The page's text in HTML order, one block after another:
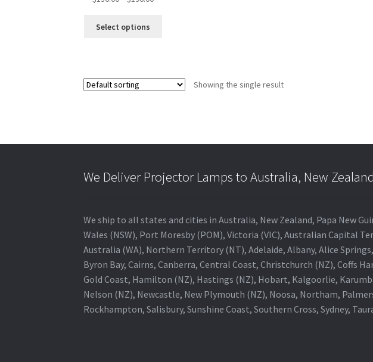
Select options
product
Showing the single result
We Deliver Projector Lamps to Australia, New
We ship to all states and cities in Australia, New Zealand, Papa New
Wales (NSW), Port Moresby (POM), Victoria (VIC), Australian Capital
Australia (WA), Northern Territory (NT), Adelaide, Albany, Alice
Byron Bay, Cairns, Canberra, Central Coast, Christchurch (NZ), Coffs
Gold Coast, Hamilton (NZ), Hastings (NZ), Hobart, Kalgoorlie,
Nelson (NZ), Newcastle, New Plymouth (NZ), Noosa, Northam,
Rockhampton, Salisbury, Sunshine Coast, Southern Cross, Sydney,